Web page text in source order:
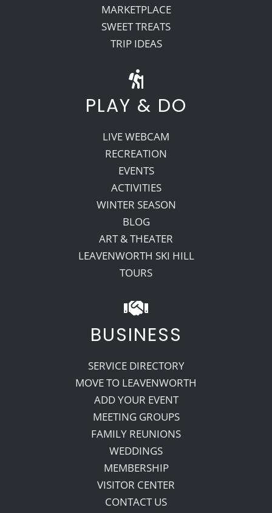
MARKETPLACE
SWEET TREATS
TRIP IDEAS
PLAY & DO
LIVE WEBCAM
RECREATION
EVENTS
ACTIVITIES
WINTER SEASON
BLOG
ART & THEATER
LEAVENWORTH SKI HILL
TOURS
BUSINESS
SERVICE DIRECTORY
MOVE TO LEAVENWORTH
ADD YOUR EVENT
MEETING GROUPS
FAMILY REUNIONS
WEDDINGS
MEMBERSHIP
VISITOR CENTER
CONTACT US